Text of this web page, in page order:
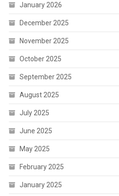
January 2026
December 2025
November 2025
October 2025
September 2025
August 2025
July 2025
June 2025
May 2025
February 2025
January 2025